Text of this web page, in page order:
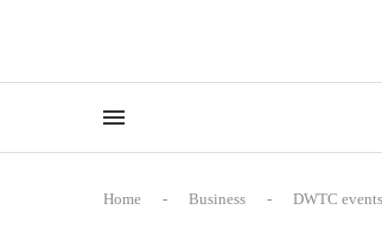
Home - Business - DWTC